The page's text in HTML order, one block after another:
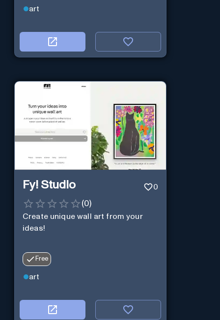
art
Fy! Studio 0
(0)
Create unique wall art from your
ideas!
Free
art